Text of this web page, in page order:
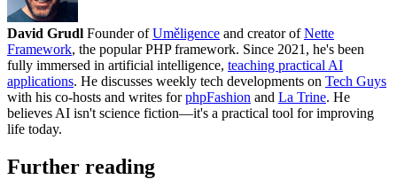
David Grudl Founder ofUměligence and creator ofNette
Framework, the popular PHP framework. Since 2021, he's been
fully immersed in artificial intelligence, teaching practical AI
applications. He discusses weekly tech developments on Tech Guys
with his co-hosts and writes forphpFashion and La Trine. He
believes AI isn't science fiction—it's a practical tool for improving
life today.
Further reading